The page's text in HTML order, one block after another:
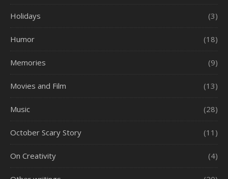
Holidays (3)
Humor (18)
Memories (9)
Movies and Film (13)
Music (28)
October Scary Story (11)
On Creativity (4)